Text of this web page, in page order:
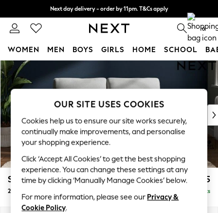
Skip to Main Content
Next day delivery - order by 11pm. T&Cs apply
Split the cost with pay in 3. Find out more 0
WOMEN MEN BOYS GIRLS HOME SCHOOL
For You
WOMEN
New In & Trending
New: This Week
Top Picks
Trending On Social
Polka Dots
Summer Textures
Blues & Chambrays
Summer Whites
Chocolate Brown
Linen Collection
Stamford £1,025
2 Seater Small Sofa Delivered in 9 Weeks
OUR SITE USES COOKIES
Cookies help us to ensure our site works securely,
continually make improvements, and personalise
your shopping experience.
Click ‘Accept All Cookies’ to get the best shopping
experience. You can change these settings at any
time by clicking ‘Manually Manage Cookies’ below.
For more information, please see our Privacy &
Cookie Policy.